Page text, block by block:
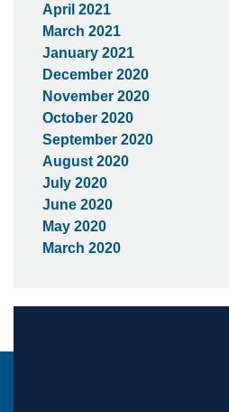
April 2021
March 2021
January 2021
December 2020
November 2020
October 2020
September 2020
August 2020
July 2020
June 2020
May 2020
March 2020